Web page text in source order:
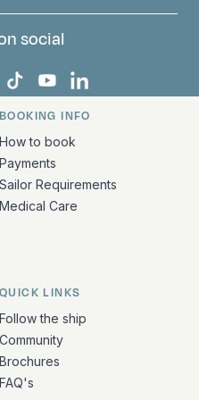
social
on Facebook
on Instagram
Europa on X
Bark Europa on TikTok
Bark Europa on
Bark Europa on
information
BOOKING INFO
How to book
Payments
Sailor Requirements
Medical Care
QUICK LINKS
Follow the ship
Community
Brochures
FAQ's